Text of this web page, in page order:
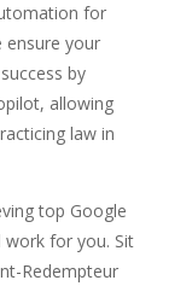
for
ensure your
by
allowing
law in
top Google
work for you. Sit
Redempteur